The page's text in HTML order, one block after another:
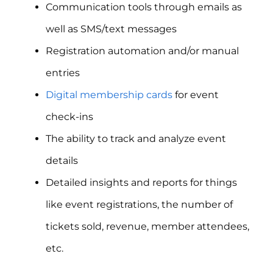
Communication tools through emails as
well as SMS/text messages
Registration automation and/or manual
entries
Digital membership cards for event
check-ins
The ability to track and analyze event
details
Detailed insights and reports for things
like event registrations, the number of
tickets sold, revenue, member attendees,
etc.